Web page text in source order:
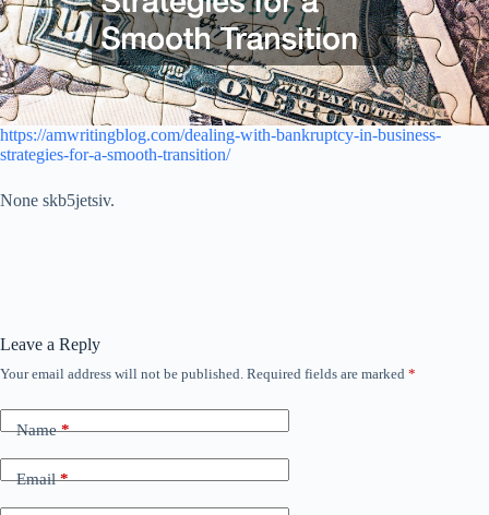
https://amwritingblog.com/dealing-with-bankruptcy-in-business-
strategies-for-a-smooth-transition/
None skb5jetsiv.
Leave a Reply
Your email address will not be published. Required fields are marked *
Name*
Email*